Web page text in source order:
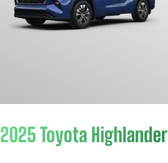
2025 Toyota Highlander